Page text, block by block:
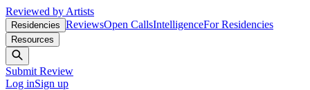
Reviewed by Artists
Residencies ReviewsOpen CallsIntelligenceFor Residencies
Resources
Submit Review
Log inSign up